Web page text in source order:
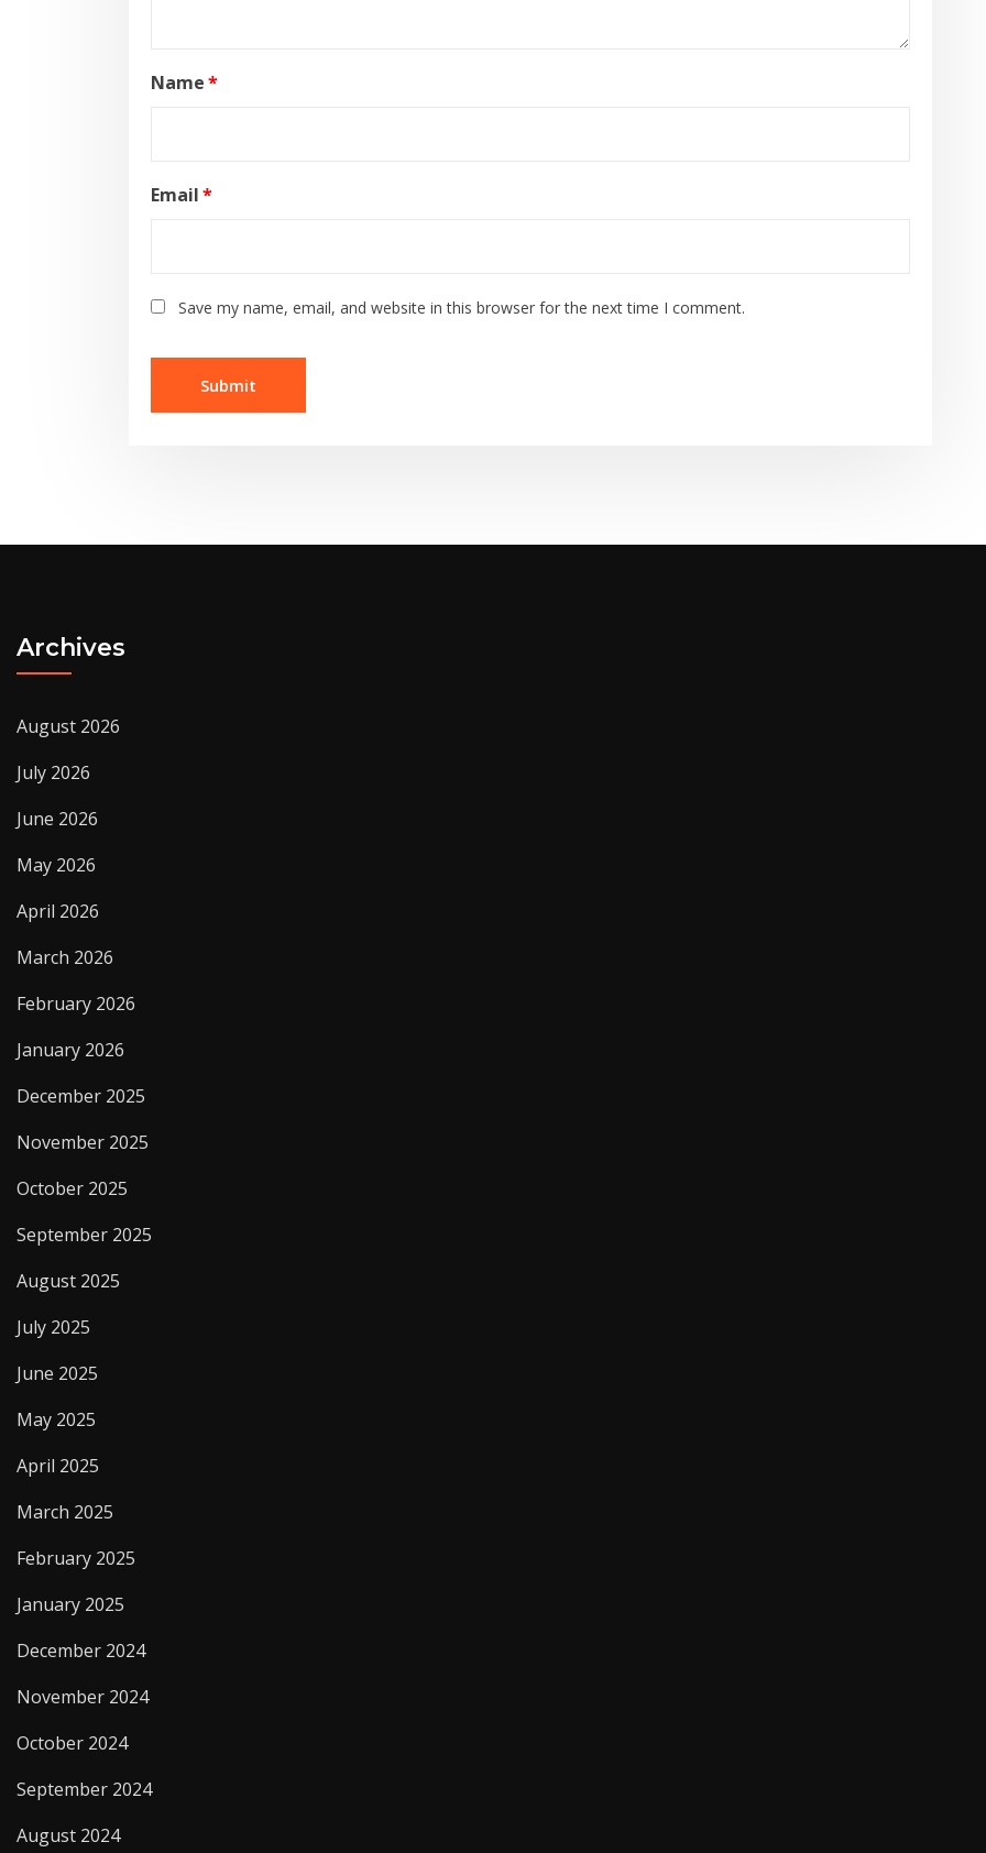
Name*
Email*
Save my name, email, and website in this browser for the next time I comment.
Archives
August 2026
July 2026
June 2026
May 2026
April 2026
March 2026
February 2026
January 2026
December 2025
November 2025
October 2025
September 2025
August 2025
July 2025
June 2025
May 2025
April 2025
March 2025
February 2025
January 2025
December 2024
November 2024
October 2024
September 2024
August 2024